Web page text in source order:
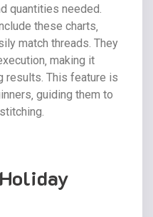
quantities needed.
these charts‚
match threads. They
making it
results. This feature is
guiding them to